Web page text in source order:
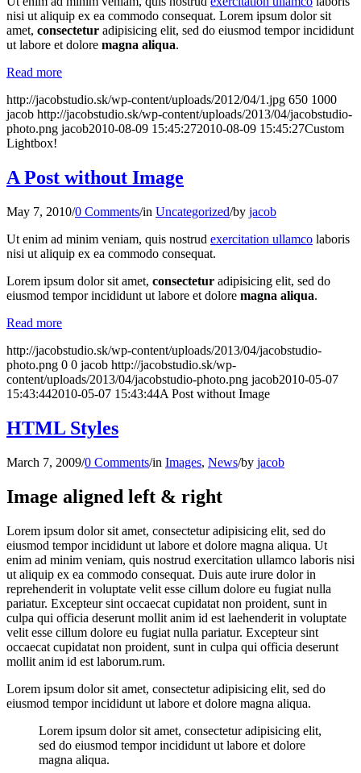
nisi ut aliquip ex ea commodo consequat. Lorem ipsum dolor sit
amet, consectetur adipisicing elit, sed do eiusmod tempor incididunt
ut labore et dolore magna aliqua.
Read more
http://jacobstudio.sk/wp-content/uploads/2012/04/1.jpg 650 1000
jacob http://jacobstudio.sk/wp-content/uploads/2013/04/jacobstudio-
photo.png jacob2010-08-09 15:45:272010-08-09 15:45:27Custom
Lightbox!
A Post without Image
May 7, 2010/0 Comments/in Uncategorized/by jacob
Ut enim ad minim veniam, quis nostrud exercitation ullamco laboris
nisi ut aliquip ex ea commodo consequat.
Lorem ipsum dolor sit amet, consectetur adipisicing elit, sed do
eiusmod tempor incididunt ut labore et dolore magna aliqua.
Read more
http://jacobstudio.sk/wp-content/uploads/2013/04/jacobstudio-
photo.png 0 0 jacob http://jacobstudio.sk/wp-
content/uploads/2013/04/jacobstudio-photo.png jacob2010-05-07
15:43:442010-05-07 15:43:44A Post without Image
HTML Styles
March 7, 2009/0 Comments/in Images, News/by jacob
Image aligned left & right
Lorem ipsum dolor sit amet, consectetur adipisicing elit, sed do
eiusmod tempor incididunt ut labore et dolore magna aliqua. Ut
enim ad minim veniam, quis nostrud exercitation ullamco laboris nisi
ut aliquip ex ea commodo consequat. Duis aute irure dolor in
reprehenderit in voluptate velit esse cillum dolore eu fugiat nulla
pariatur. Excepteur sint occaecat cupidatat non proident, sunt in
culpa qui officia deserunt mollit anim id est laehenderit in voluptate
velit esse cillum dolore eu fugiat nulla pariatur. Excepteur sint
occaecat cupidatat non proident, sunt in culpa qui officia deserunt
mollit anim id est laborum.rum.
Lorem ipsum dolor sit amet, consectetur adipisicing elit, sed do
eiusmod tempor incididunt ut labore et dolore magna aliqua.
Lorem ipsum dolor sit amet, consectetur adipisicing elit,
sed do eiusmod tempor incididunt ut labore et dolore
magna aliqua.